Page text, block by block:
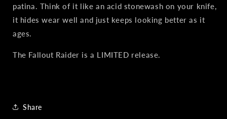
patina. Think of it like an acid stonewash on your knife,
it hides wear well and just keeps looking better as it
ages.
The Fallout Raider is a LIMITED release.
Share